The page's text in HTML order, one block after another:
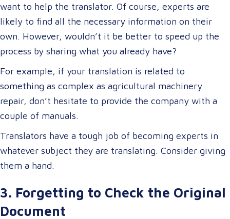
want to help the translator. Of course, experts are
likely to find all the necessary information on their
own. However, wouldn’t it be better to speed up the
process by sharing what you already have?
For example, if your translation is related to
something as complex as agricultural machinery
repair, don’t hesitate to provide the company with a
couple of manuals.
Translators have a tough job of becoming experts in
whatever subject they are translating. Consider giving
them a hand.
3. Forgetting to Check the Original
Document